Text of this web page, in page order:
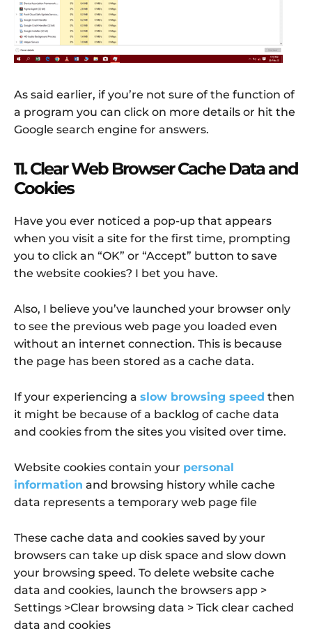
As said earlier, if you’re not sure of the function of
a program you can click on more details or hit the
Google search engine for answers.
11. Clear Web Browser Cache Data and
Cookies
Have you ever noticed a pop-up that appears
when you visit a site for the first time, prompting
you to click an “OK” or “Accept” button to save
the website cookies? I bet you have.
Also, I believe you’ve launched your browser only
to see the previous web page you loaded even
without an internet connection. This is because
the page has been stored as a cache data.
If your experiencing a slow browsing speed then
it might be because of a backlog of cache data
and cookies from the sites you visited over time.
Website cookies contain your personal
information and browsing history while cache
data represents a temporary web page file
These cache data and cookies saved by your
browsers can take up disk space and slow down
your browsing speed. To delete website cache
data and cookies, launch the browsers app >
Settings >Clear browsing data > Tick clear cached
data and cookies